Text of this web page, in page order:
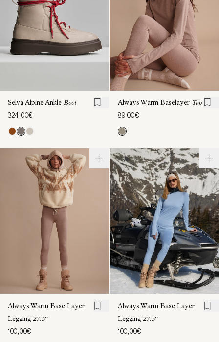
Selva Alpine Ankle Boot
324,00€
Always Warm Baselayer Top
89,00€
Always Warm Base Layer
Legging 27.5"
100,00€
Always Warm Base Layer
Legging 27.5"
100,00€